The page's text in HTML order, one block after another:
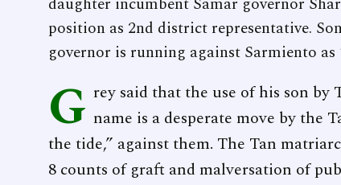
position as 2nd district representative.
governor is running against Sarmiento
G rey said that the use of his son by
name is a desperate move by the
the tide,” against them. The Tan
8 counts of graft and malversation of